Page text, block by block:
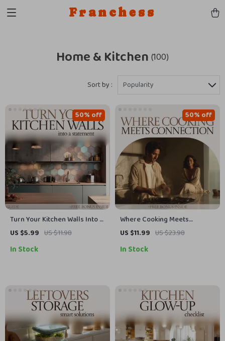
Franchess
Home & Kitchen (100)
Sort by : Popularity
Turn Your Kitchen Walls Into a
Statement – Kitchen
Modern Design Tips, DIY
US $5.99 US $11.98
50% off
In Stock
Where Cooking Meets
Connection: Kitchen Dining
Layout Guide, Smart Space
US $11.99 US $23.98
50% off
In Stock